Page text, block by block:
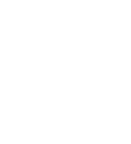
of at-risk fruit and